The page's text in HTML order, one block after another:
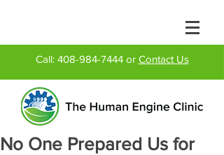
Call: 408-984-7444or Contact Us
No One Prepared Us for